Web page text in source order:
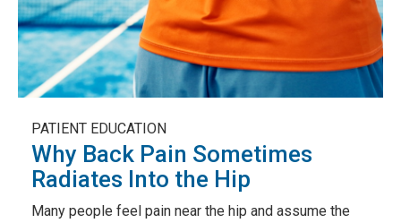
PATIENT EDUCATION
Why Back Pain Sometimes
Radiates Into the Hip
Many people feel pain near the hip and assume the